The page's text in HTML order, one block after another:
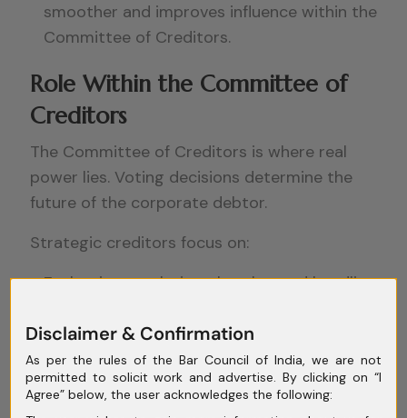
smoother and improves influence within the
Committee of Creditors.
Role Within the Committee of
Creditors
The Committee of Creditors is where real
power lies. Voting decisions determine the
future of the corporate debtor.
Strategic creditors focus on:
Evaluating resolution plans beyond headline
Assessing feasibility and long-term
sustainability
Avoiding liquidation unless resolution is
Disclaimer & Confirmation
As per the rules of the Bar Council of India, we are not
permitted to solicit work and advertise. By clicking on “I
Agree” below, the user acknowledges the following: